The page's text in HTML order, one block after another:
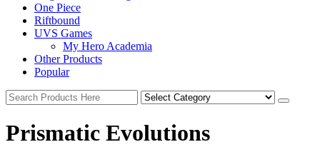
One Piece
Riftbound
UVS Games
My Hero Academia
Other Products
Popular
Prismatic Evolutions